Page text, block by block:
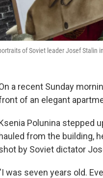
of Soviet leader Josef Stalin
a recent Sunday
of an elegant
Polunina stepped
hauled from the building,
by Soviet dictator
was seven years old.